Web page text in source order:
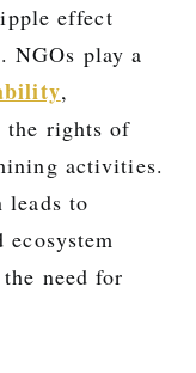
effect
NGOs play a
,
the rights of
activities.
leads to
need for